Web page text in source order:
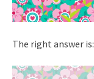
The right answer is: